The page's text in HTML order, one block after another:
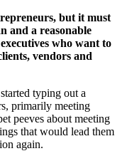
but it must
and a reasonable
who want to
vendors and
typing out a
primarily meeting
peeves about meeting
that would lead them
again.